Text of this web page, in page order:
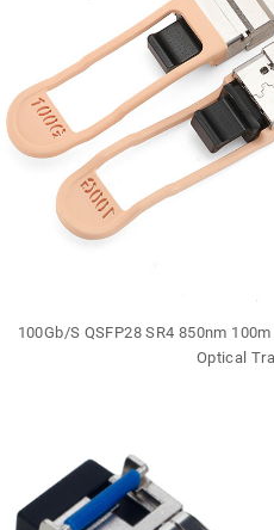
100Gb/S QSFP28 SR4 850nm
Optical